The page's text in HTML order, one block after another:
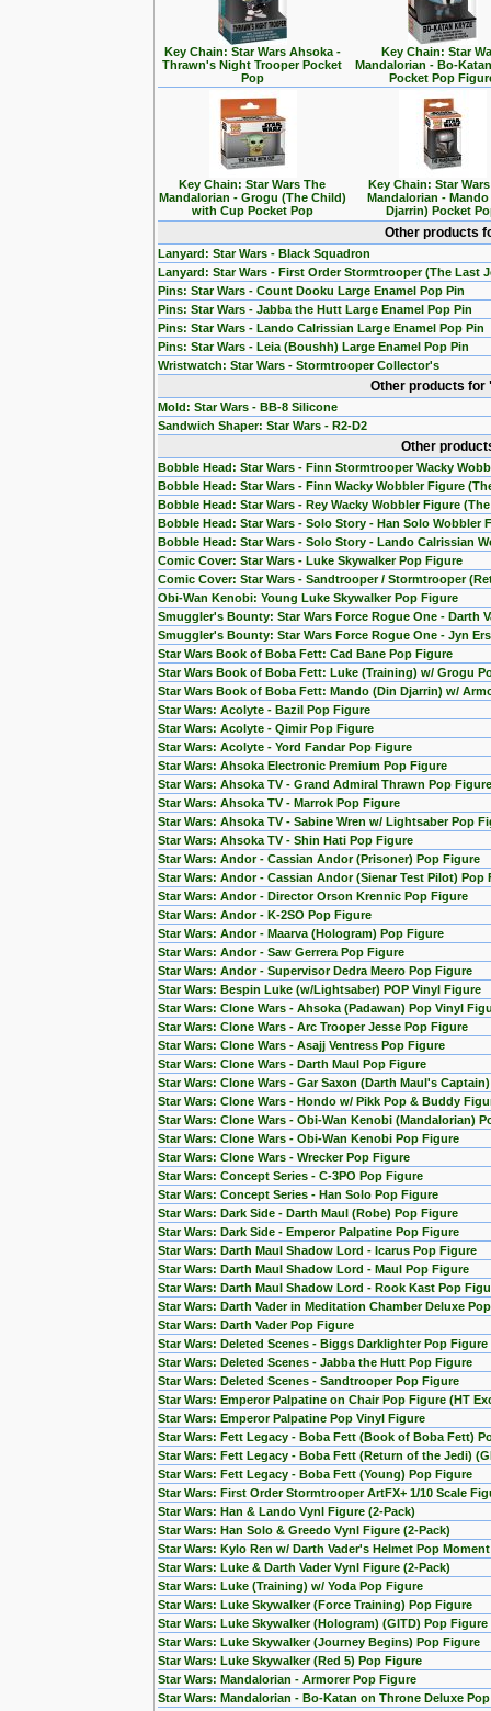
Key Chain: Star Wars Ahsoka -
Thrawn's Night Trooper Pocket
Pop
Key Chain: Star
Mandalorian - Bo-
Pocket Pop
Key Chain: Star Wars The
Mandalorian - Grogu (The Child)
with Cup Pocket Pop
Key Chain: Star
Mandalorian -
Djarrin) Pocket
Other products
Lanyard: Star Wars - Black Squadron
Lanyard: Star Wars - First Order Stormtrooper (The Last
Pins: Star Wars - Count Dooku Large Enamel Pop Pin
Pins: Star Wars - Jabba the Hutt Large Enamel Pop Pin
Pins: Star Wars - Lando Calrissian Large Enamel Pop Pin
Pins: Star Wars - Leia (Boushh) Large Enamel Pop Pin
Wristwatch: Star Wars - Stormtrooper Collector's
Other products
Mold: Star Wars - BB-8 Silicone
Sandwich Shaper: Star Wars - R2-D2
Other
Bobble Head: Star Wars - Finn Stormtrooper Wacky
Bobble Head: Star Wars - Finn Wacky Wobbler Figure
Bobble Head: Star Wars - Rey Wacky Wobbler Figure
Bobble Head: Star Wars - Solo Story - Han Solo Wobbler
Bobble Head: Star Wars - Solo Story - Lando Calrissian
Comic Cover: Star Wars - Luke Skywalker Pop Figure
Comic Cover: Star Wars - Sandtrooper / Stormtrooper
Obi-Wan Kenobi: Young Luke Skywalker Pop Figure
Smuggler's Bounty: Star Wars Force Rogue One - Darth
Smuggler's Bounty: Star Wars Force Rogue One - Jyn
Star Wars Book of Boba Fett: Cad Bane Pop Figure
Star Wars Book of Boba Fett: Luke (Training) w/ Grogu
Star Wars Book of Boba Fett: Mando (Din Djarrin) w/
Star Wars: Acolyte - Bazil Pop Figure
Star Wars: Acolyte - Qimir Pop Figure
Star Wars: Acolyte - Yord Fandar Pop Figure
Star Wars: Ahsoka Electronic Premium Pop Figure
Star Wars: Ahsoka TV - Grand Admiral Thrawn Pop Figure
Star Wars: Ahsoka TV - Marrok Pop Figure
Star Wars: Ahsoka TV - Sabine Wren w/ Lightsaber Pop
Star Wars: Ahsoka TV - Shin Hati Pop Figure
Star Wars: Andor - Cassian Andor (Prisoner) Pop Figure
Star Wars: Andor - Cassian Andor (Sienar Test Pilot) Pop
Star Wars: Andor - Director Orson Krennic Pop Figure
Star Wars: Andor - K-2SO Pop Figure
Star Wars: Andor - Maarva (Hologram) Pop Figure
Star Wars: Andor - Saw Gerrera Pop Figure
Star Wars: Andor - Supervisor Dedra Meero Pop Figure
Star Wars: Bespin Luke (w/Lightsaber) POP Vinyl Figure
Star Wars: Clone Wars - Ahsoka (Padawan) Pop Vinyl
Star Wars: Clone Wars - Arc Trooper Jesse Pop Figure
Star Wars: Clone Wars - Asajj Ventress Pop Figure
Star Wars: Clone Wars - Darth Maul Pop Figure
Star Wars: Clone Wars - Gar Saxon (Darth Maul's
Star Wars: Clone Wars - Hondo w/ Pikk Pop & Buddy
Star Wars: Clone Wars - Obi-Wan Kenobi (Mandalorian)
Star Wars: Clone Wars - Obi-Wan Kenobi Pop Figure
Star Wars: Clone Wars - Wrecker Pop Figure
Star Wars: Concept Series - C-3PO Pop Figure
Star Wars: Concept Series - Han Solo Pop Figure
Star Wars: Dark Side - Darth Maul (Robe) Pop Figure
Star Wars: Dark Side - Emperor Palpatine Pop Figure
Star Wars: Darth Maul Shadow Lord - Icarus Pop Figure
Star Wars: Darth Maul Shadow Lord - Maul Pop Figure
Star Wars: Darth Maul Shadow Lord - Rook Kast Pop
Star Wars: Darth Vader in Meditation Chamber Deluxe
Star Wars: Darth Vader Pop Figure
Star Wars: Deleted Scenes - Biggs Darklighter Pop Figure
Star Wars: Deleted Scenes - Jabba the Hutt Pop Figure
Star Wars: Deleted Scenes - Sandtrooper Pop Figure
Star Wars: Emperor Palpatine on Chair Pop Figure (HT
Star Wars: Emperor Palpatine Pop Vinyl Figure
Star Wars: Fett Legacy - Boba Fett (Book of Boba Fett)
Star Wars: Fett Legacy - Boba Fett (Return of the Jedi)
Star Wars: Fett Legacy - Boba Fett (Young) Pop Figure
Star Wars: First Order Stormtrooper ArtFX+ 1/10 Scale
Star Wars: Han & Lando Vynl Figure (2-Pack)
Star Wars: Han Solo & Greedo Vynl Figure (2-Pack)
Star Wars: Kylo Ren w/ Darth Vader's Helmet Pop
Star Wars: Luke & Darth Vader Vynl Figure (2-Pack)
Star Wars: Luke (Training) w/ Yoda Pop Figure
Star Wars: Luke Skywalker (Force Training) Pop Figure
Star Wars: Luke Skywalker (Hologram) (GITD) Pop Figure
Star Wars: Luke Skywalker (Journey Begins) Pop Figure
Star Wars: Luke Skywalker (Red 5) Pop Figure
Star Wars: Mandalorian - Armorer Pop Figure
Star Wars: Mandalorian - Bo-Katan on Throne Deluxe